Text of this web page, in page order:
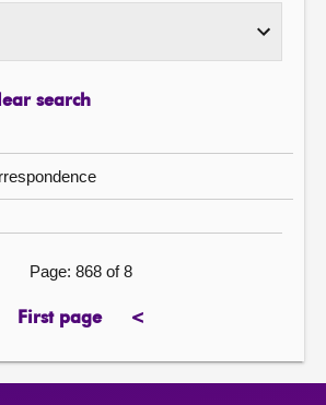
search
Page: 868 of 8
First page <previous